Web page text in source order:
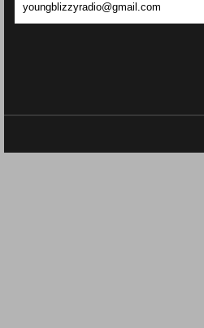
youngblizzyradio@gmail.com